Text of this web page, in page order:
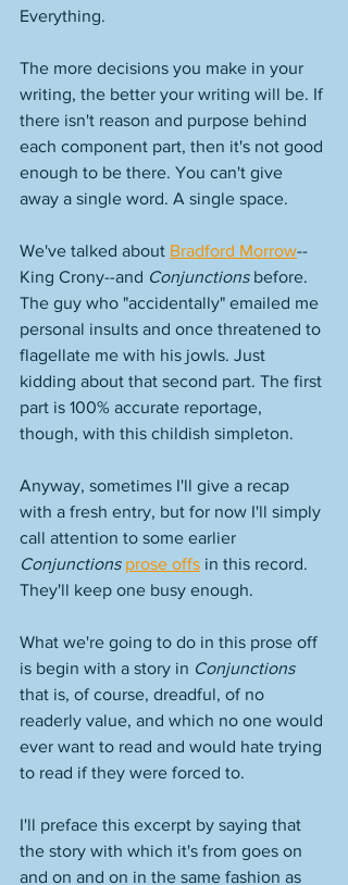
Everything.
The more decisions you make in your
writing, the better your writing will be. If
there isn't reason and purpose behind
each component part, then it's not good
enough to be there. You can't give
away a single word. A single space.
We've talked about Bradford Morrow--
King Crony--and Conjunctions before.
The guy who "accidentally" emailed me
personal insults and once threatened to
flagellate me with his jowls. Just
kidding about that second part. The first
part is 100% accurate reportage,
though, with this childish simpleton.
Anyway, sometimes I'll give a recap
with a fresh entry, but for now I'll simply
call attention to some earlier
Conjunctions prose offs in this record.
They'll keep one busy enough.
What we're going to do in this prose off
is begin with a story in Conjunctions
that is, of course, dreadful, of no
readerly value, and which no one would
ever want to read and would hate trying
to read if they were forced to.
I'll preface this excerpt by saying that
the story with which it's from goes on
and on and on in the same fashion as